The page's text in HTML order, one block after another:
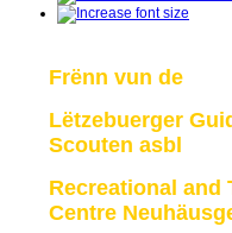
Frënn vun de
Lëtzebuerger
Scouten asbl
Recreational and
Centre